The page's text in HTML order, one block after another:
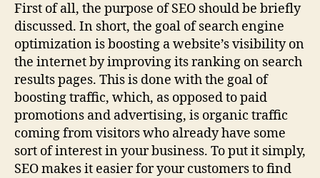
First of all, the purpose of SEO should be briefly
discussed. In short, the goal of search engine
optimization is boosting a website’s visibility on
the internet by improving its ranking on search
results pages. This is done with the goal of
boosting traffic, which, as opposed to paid
promotions and advertising, is organic traffic
coming from visitors who already have some
sort of interest in your business. To put it simply,
SEO makes it easier for your customers to find